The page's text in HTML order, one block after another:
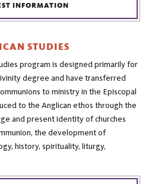
INFORMATION
STUDIES
program is designed primarily for
degree and have transferred
to ministry in the Episcopal
to the Anglican ethos through the
and present identity of churches
the development of
history, spirituality, liturgy,